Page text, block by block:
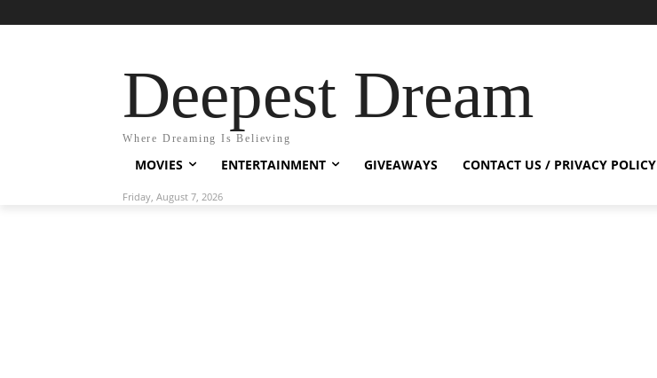
Deepest Dream
Where Dreaming Is Believing
MOVIES ENTERTAINMENT GIVEAWAYS CONTACT US / PRIVACY POLICY
Friday, August 7, 2026